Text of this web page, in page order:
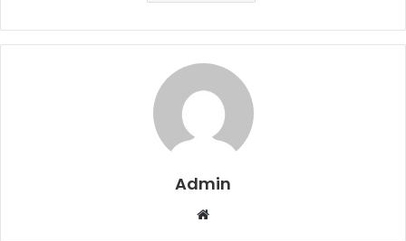
Admin